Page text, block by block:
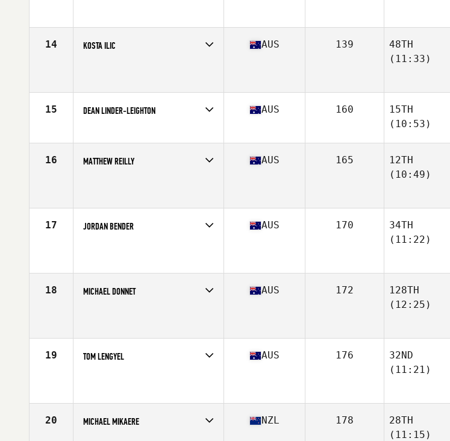
14 KOSTA ILIC AUS 139
48TH
(11:33)
15 DEAN LINDER-LEIGHTON
Age
26
AUS 160
15TH
(10:53)
16 MATTHEW REILLY AUS 165
12TH
(10:49)
17 JORDAN BENDER AUS 170
34TH
(11:22)
18 MICHAEL DONNET AUS 172
128TH
(12:25)
19 TOM LENGYEL AUS 176
32ND
(11:21)
20 MICHAEL MIKAERE NZL 178
28TH
(11:15)